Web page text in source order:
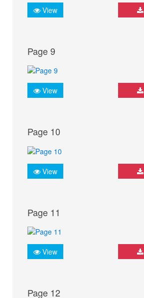
View
Page 9
View
Page 10
View
Page 11
View
Page 12